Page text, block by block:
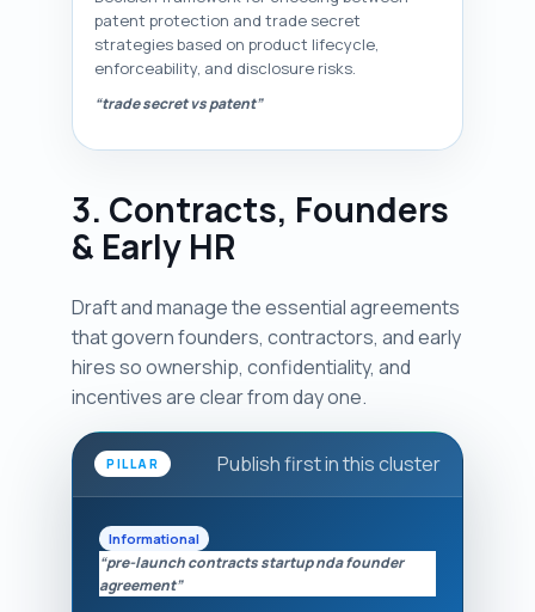
patent protection and trade secret
strategies based on product lifecycle,
enforceability, and disclosure risks.
“trade secret vs patent”
3. Contracts, Founders
& Early HR
Draft and manage the essential agreements
that govern founders, contractors, and early
hires so ownership, confidentiality, and
incentives are clear from day one.
PILLAR Publish first in this cluster
Informational
“pre-launch contracts startup nda founder
agreement”